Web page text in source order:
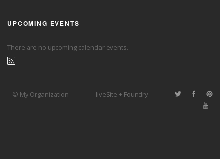
UPCOMING EVENTS
There are no upcoming calendar events.
© My Organization liveSite + Foundry